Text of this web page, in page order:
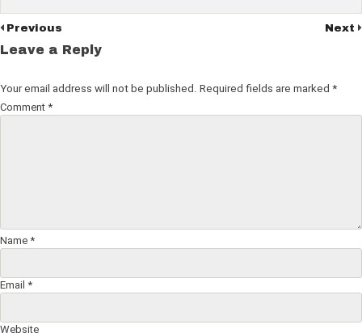
Previous Next
Leave a Reply
Your email address will not be published. Required fields are marked *
Comment *
Name *
Email *
Website